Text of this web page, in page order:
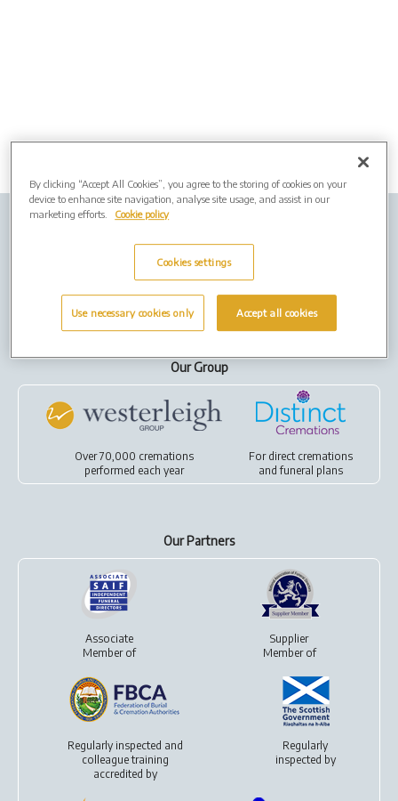
Our Group
Over 70,000 cremations
performed each year
For direct cremations
andfuneral plans
Our Partners
Associate
Member of
Supplier
Member of
Regularly inspected and
colleague training
accredited by
Regularly
inspected by
By clicking “Accept All Cookies”, you agree to the storing of cookies on your
device to enhance site navigation, analyse site usage, and assist in our
marketing efforts.
Cookie policy
Cookies settings
Use necessary cookies only Accept all cookies